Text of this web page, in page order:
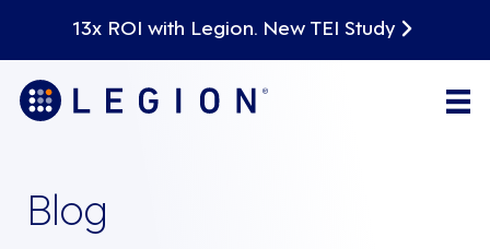
13x ROI with Legion. New TEI Study
Blog